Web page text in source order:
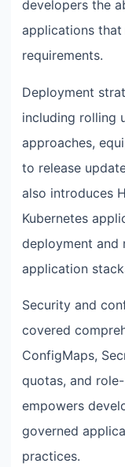
developers the
applications
requirements.
Deployment
including rolling
approaches,
to release
also introduces
Kubernetes
deployment and
application
Security and
covered
ConfigMaps,
quotas, and
empowers
governed
practices.